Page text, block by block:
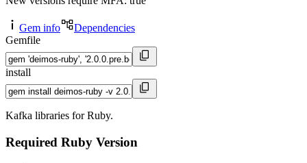
Gem info
Dependencies
Gemfile
install
Kafka libraries for Ruby.
Required Ruby Version